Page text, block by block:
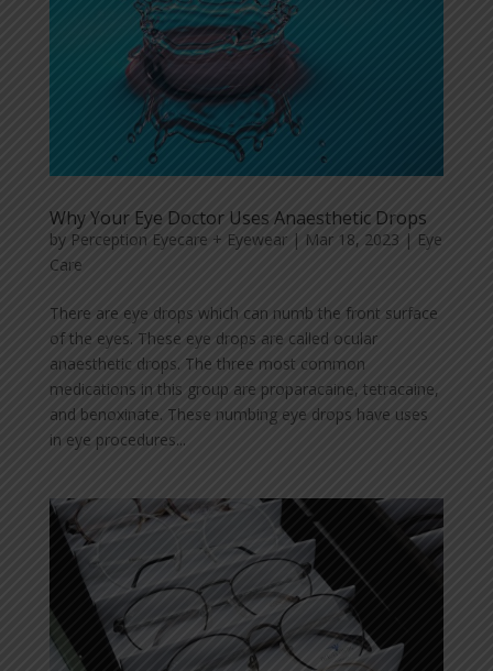
Why Your Eye Doctor Uses Anaesthetic Drops
by Perception Eyecare + Eyewear| Mar 18, 2023 | Eye
Care
There are eye drops which can numb the front surface
of the eyes. These eye drops are called ocular
anaesthetic drops. The three most common
medications in this group are proparacaine, tetracaine,
and benoxinate. These numbing eye drops have uses
in eye procedures...